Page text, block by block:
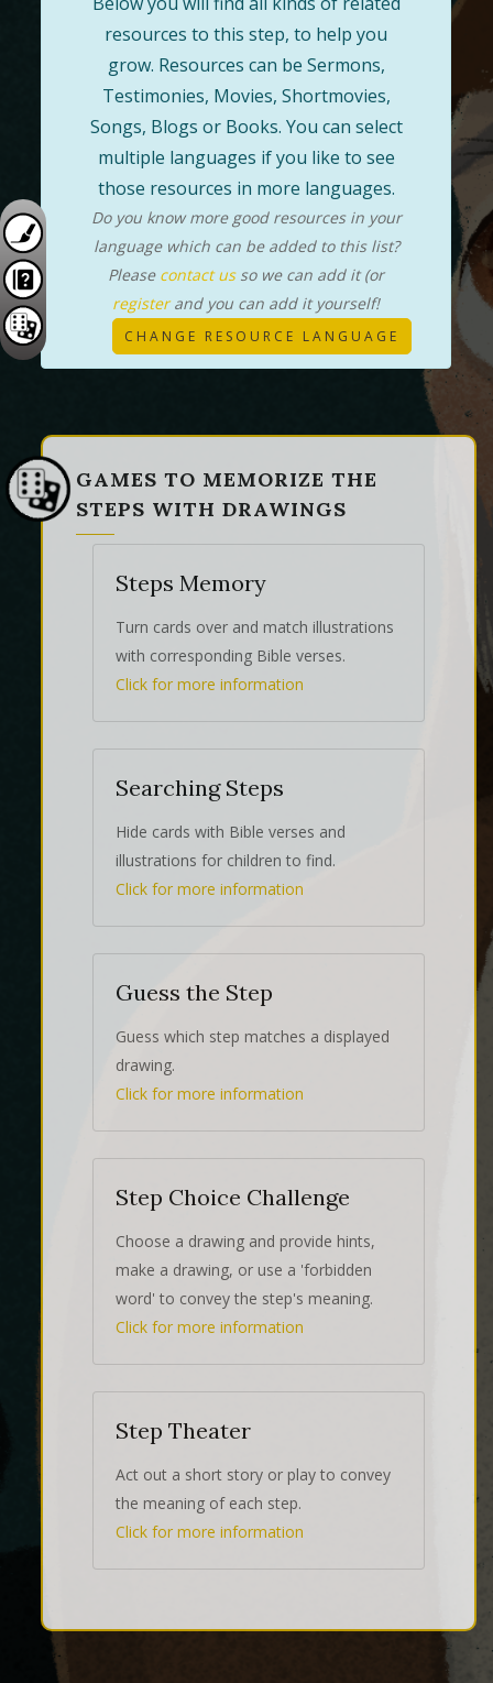
resources to this step, to help you
grow. Resources can be Sermons,
Testimonies, Movies, Shortmovies,
Songs, Blogs or Books. You can select
multiple languages if you like to see
those resources in more languages.
Do you know more good resources in your
language which can be added to this list?
Please contact usso we can add it (or
registerand you can add it yourself!
CHANGE RESOURCE LANGUAGE
GAMES TO MEMORIZE THE
STEPS WITH DRAWINGS
Steps Memory
Turn cards over and match illustrations
with corresponding Bible verses.
Click for more information
Searching Steps
Hide cards with Bible verses and
illustrations for children to find.
Click for more information
Guess the Step
Guess which step matches a displayed
drawing.
Click for more information
Step Choice Challenge
Choose a drawing and provide hints,
make a drawing, or use a 'forbidden
word' to convey the step's meaning.
Click for more information
Step Theater
Act out a short story or play to convey
the meaning of each step.
Click for more information